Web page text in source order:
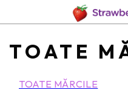
TOATE
TOATE MĂRCILE